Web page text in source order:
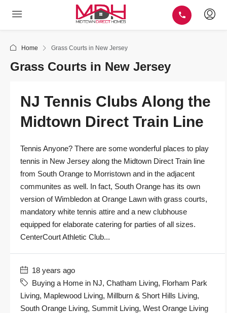
Home Grass Courts in New Jersey
Grass Courts in New Jersey
NJ Tennis Clubs Along the
Midtown Direct Train Line
Tennis Anyone? There are some wonderful places to play
tennis in New Jersey along the Midtown Direct Train line
from South Orange to Morristown and in the adjacent
communites as well. In fact, South Orange has its own
version of Wimbledon at Orange Lawn with grass courts,
mandatory white tennis attire and a new clubhouse
equipped for elaborate catering for parties of all sizes.
CenterCourt Athletic Club...
18 years ago
Buying a Home in NJ, Chatham Living, Florham Park
Living, Maplewood Living, Millburn & Short Hills Living,
South Orange Living, Summit Living, West Orange Living